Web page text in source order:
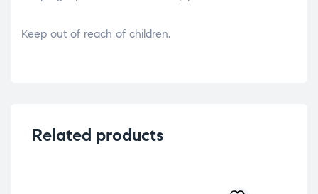
Keep out of reach of children.
Related products